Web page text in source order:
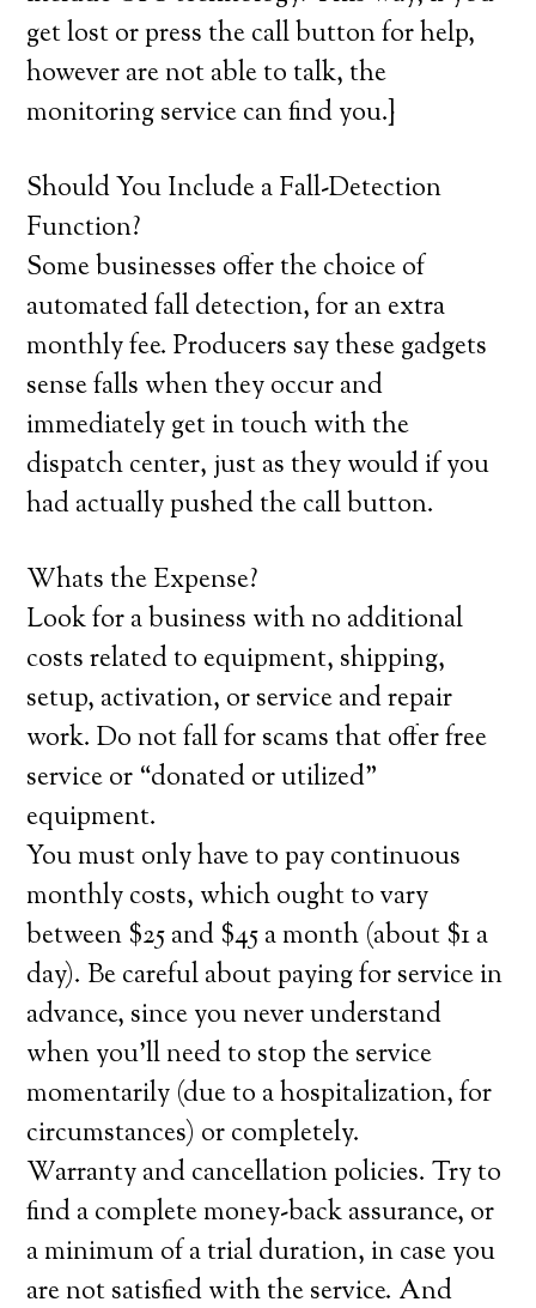
get lost or press the call button for help,
however are not able to talk, the
monitoring service can find you.}
Should You Include a Fall-Detection
Function?
Some businesses offer the choice of
automated fall detection, for an extra
monthly fee. Producers say these gadgets
sense falls when they occur and
immediately get in touch with the
dispatch center, just as they would if you
had actually pushed the call button.
Whats the Expense?
Look for a business with no additional
costs related to equipment, shipping,
setup, activation, or service and repair
work. Do not fall for scams that offer free
service or “donated or utilized”
equipment.
You must only have to pay continuous
monthly costs, which ought to vary
between $25 and $45 a month (about $1 a
day). Be careful about paying for service in
advance, since you never understand
when you’ll need to stop the service
momentarily (due to a hospitalization, for
circumstances) or completely.
Warranty and cancellation policies. Try to
find a complete money-back assurance, or
a minimum of a trial duration, in case you
are not satisfied with the service. And